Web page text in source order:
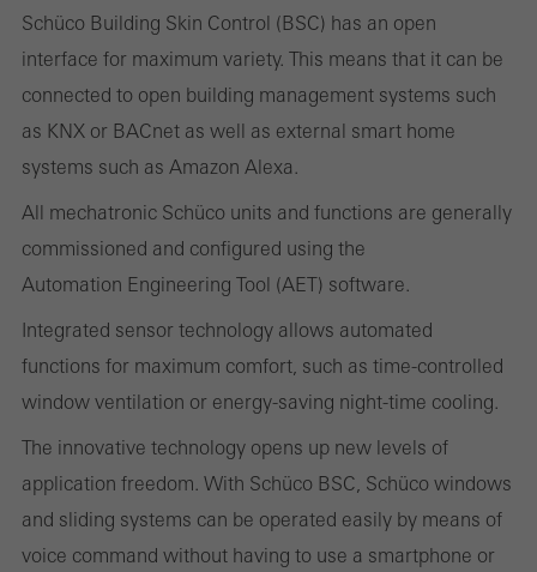
Schüco Building Skin Control (BSC) has an open
interface for maximum variety. This means that it can be
connected to open building management systems such
as KNX or BACnet as well as external smart home
systems such as Amazon Alexa.
All mechatronic Schüco units and functions are generally
commissioned and configured using the
Automation Engineering Tool (AET) software.
Integrated sensor technology allows automated
functions for maximum comfort, such as time-controlled
window ventilation or energy-saving night-time cooling.
The innovative technology opens up new levels of
application freedom. With Schüco BSC, Schüco windows
and sliding systems can be operated easily by means of
voice command without having to use a smartphone or
Statistical/analysis cookies
cookies are used to improve the user-friendliness of the website
and thus the user experience. They collect information about how
the website is used, the number of visits, the average time spent
on the website, and the pages that are called.
Marketing/third-party cookies
Marketing cookies are used by third-party providers to display
personalised and appealing advertisements for individual users.
They do this by “following” users across websites. This also